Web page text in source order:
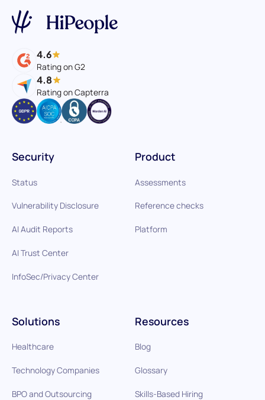
4.6
Rating on G2
4.8
Rating on Capterra
Product
Assessments
Reference checks
Platform
Solutions
Healthcare
Technology Companies
BPO and Outsourcing
Resources
Blog
Glossary
Skills-Based Hiring
Security
Status
Vulnerability Disclosure
AI Audit Reports
AI Trust Center
InfoSec/Privacy Center